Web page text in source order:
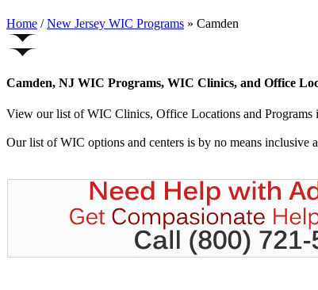
Home / New Jersey WIC Programs » Camden
Camden, NJ WIC Programs, WIC Clinics, and Office
View our list of WIC Clinics, Office Locations and Programs
Our list of WIC options and centers is by no means inclusive